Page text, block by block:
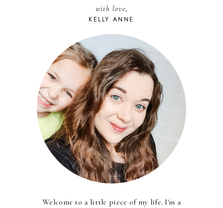
with love,
KELLY ANNE
Welcome to a little piece of my life. I'm a